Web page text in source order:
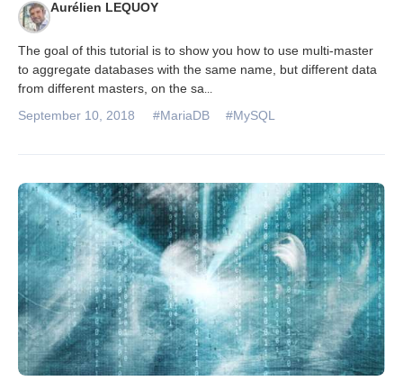
Aurélien LEQUOY
The goal of this tutorial is to show you how to use multi-master
to aggregate databases with the same name, but different data
from different masters, on the sa
September 10, 2018 #MariaDB #MySQL